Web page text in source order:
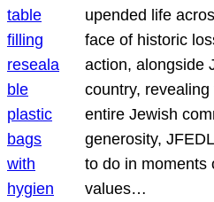
upended life
face of historic
action, alongside
country,
entire Jewish
generosity,
to do in moments
values…